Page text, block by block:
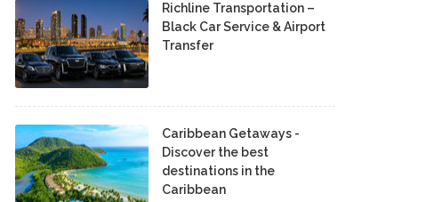
Richline Transportation –
Black Car Service & Airport
Transfer
Caribbean Getaways -
Discover the best
destinations in the
Caribbean